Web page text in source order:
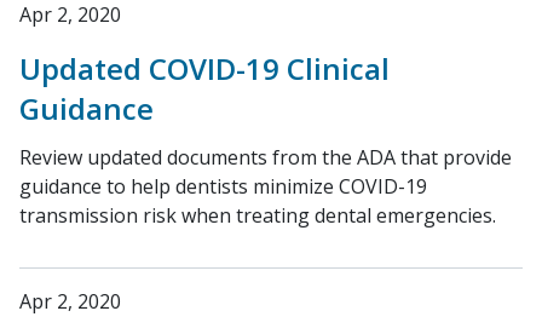
Apr 2, 2020
Updated COVID-19 Clinical
Guidance
Review updated documents from the ADA that provide
guidance to help dentists minimize COVID-19
transmission risk when treating dental emergencies.
Apr 2, 2020